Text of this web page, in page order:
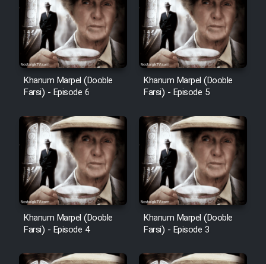
Cartoon Robin Hood - Dooble
Farsi (Ghabl Az Enghelab)
Serial Ayeneh 1364
Shod 1362
Serial Hojr ebn Oday 1381
Film Akharin Marhaleh
Film Atash Penhan
Khanum Marpel (Dooble
Farsi) - Episode 6
Khanum Marpel (Dooble
Farsi) - Episode 5
Khanum Marpel (Dooble
Farsi) - Episode 4
Khanum Marpel (Dooble
Farsi) - Episode 3